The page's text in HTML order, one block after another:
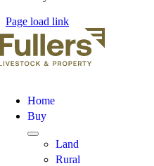
Page load link
Home
Buy
Land
Rural